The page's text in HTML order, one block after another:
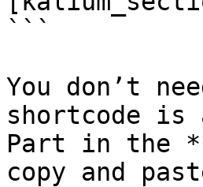
```
You don’t
shortcode is
Part in the
copy and